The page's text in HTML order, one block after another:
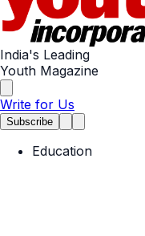
India's Leading
Youth Magazine
Write for Us
Subscribe
Education